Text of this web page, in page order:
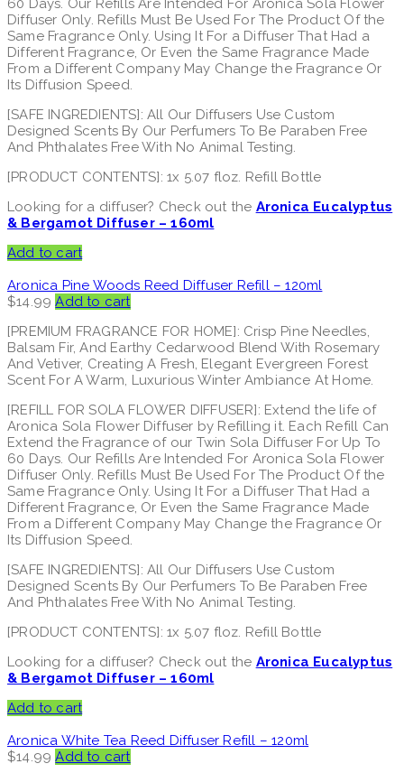
60 Days. Our Refills Are Intended For Aronica Sola Flower
Diffuser Only. Refills Must Be Used For The Product Of the
Same Fragrance Only. Using It For a Diffuser That Had a
Different Fragrance, Or Even the Same Fragrance Made
From a Different Company May Change the Fragrance Or
Its Diffusion Speed.
[SAFE INGREDIENTS]: All Our Diffusers Use Custom
Designed Scents By Our Perfumers To Be Paraben Free
And Phthalates Free With No Animal Testing.
[PRODUCT CONTENTS]: 1x 5.07 floz. Refill Bottle
Looking for a diffuser? Check out the Aronica Eucalyptus
& Bergamot Diffuser – 160ml
Add to cart
Aronica Pine Woods Reed Diffuser Refill – 120ml
$14.99 Add to cart
[PREMIUM FRAGRANCE FOR HOME]: Crisp Pine Needles,
Balsam Fir, And Earthy Cedarwood Blend With Rosemary
And Vetiver, Creating A Fresh, Elegant Evergreen Forest
Scent For A Warm, Luxurious Winter Ambiance At Home.
[REFILL FOR SOLA FLOWER DIFFUSER]: Extend the life of
Aronica Sola Flower Diffuser by Refilling it. Each Refill Can
Extend the Fragrance of our Twin Sola Diffuser For Up To
60 Days. Our Refills Are Intended For Aronica Sola Flower
Diffuser Only. Refills Must Be Used For The Product Of the
Same Fragrance Only. Using It For a Diffuser That Had a
Different Fragrance, Or Even the Same Fragrance Made
From a Different Company May Change the Fragrance Or
Its Diffusion Speed.
[SAFE INGREDIENTS]: All Our Diffusers Use Custom
Designed Scents By Our Perfumers To Be Paraben Free
And Phthalates Free With No Animal Testing.
[PRODUCT CONTENTS]: 1x 5.07 floz. Refill Bottle
Looking for a diffuser? Check out the Aronica Eucalyptus
& Bergamot Diffuser – 160ml
Add to cart
Aronica White Tea Reed Diffuser Refill – 120ml
$14.99 Add to cart